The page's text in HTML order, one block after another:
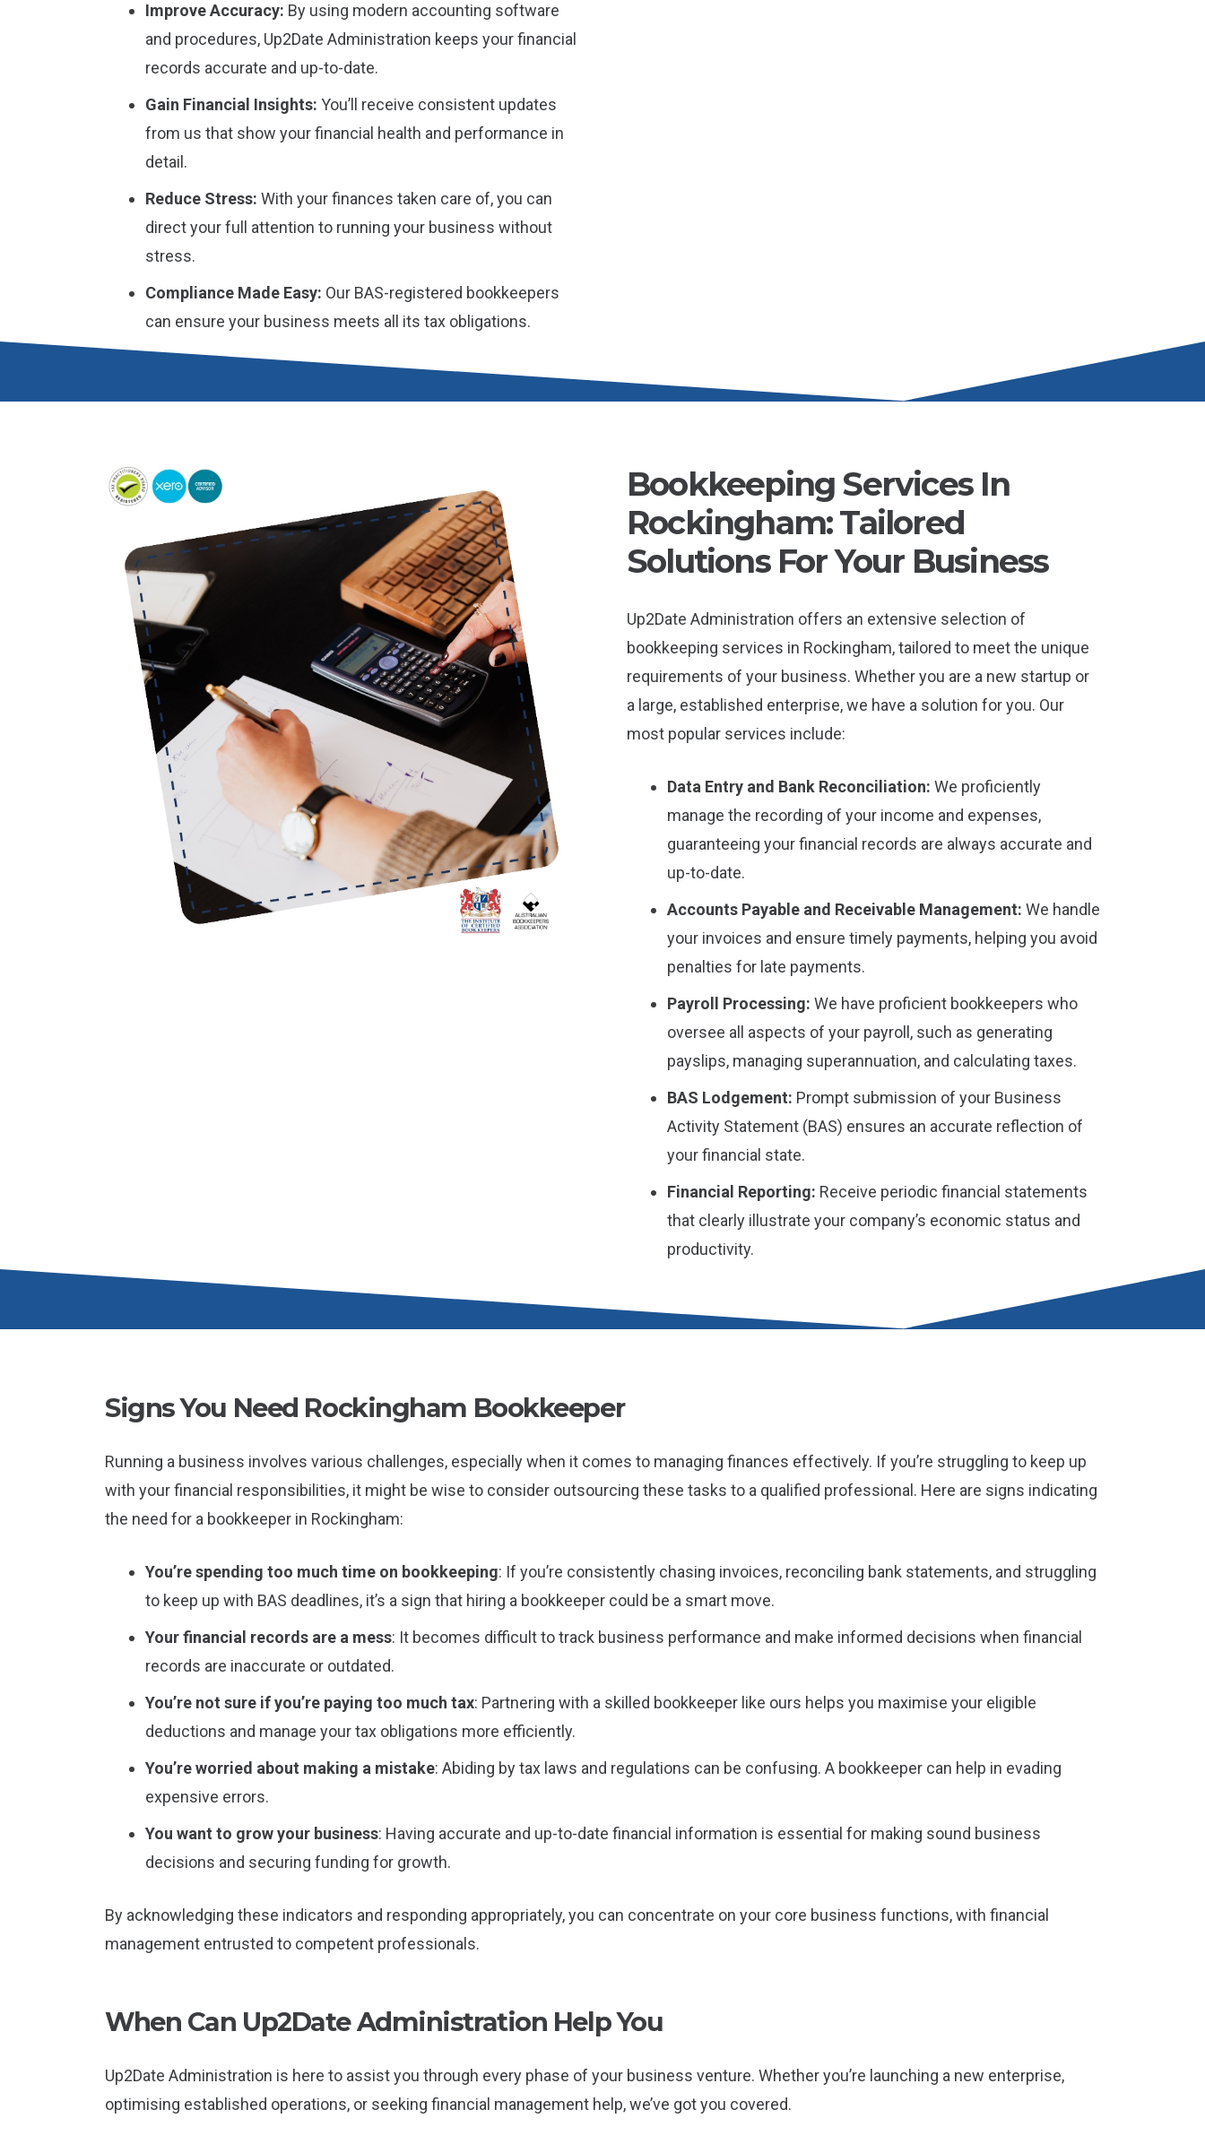
Improve Accuracy: By using modern accounting software
and procedures, Up2Date Administration keeps your financial
records accurate and up-to-date.
Gain Financial Insights: You’ll receive consistent updates
from us that show your financial health and performance in
detail.
Reduce Stress: With your finances taken care of, you can
direct your full attention to running your business without
stress.
Compliance Made Easy: Our BAS-registered bookkeepers
can ensure your business meets all its tax obligations.
Bookkeeping Services In
Rockingham: Tailored
Solutions For Your Business
Up2Date Administration offers an extensive selection of
bookkeeping services in Rockingham, tailored to meet the unique
requirements of your business. Whether you are a new startup or
a large, established enterprise, we have a solution for you. Our
most popular services include:
Data Entry and Bank Reconciliation: We proficiently
manage the recording of your income and expenses,
guaranteeing your financial records are always accurate and
up-to-date.
Accounts Payable and Receivable Management: We handle
your invoices and ensure timely payments, helping you avoid
penalties for late payments.
Payroll Processing: We have proficient bookkeepers who
oversee all aspects of your payroll, such as generating
payslips, managing superannuation, and calculating taxes.
BAS Lodgement: Prompt submission of your Business
Activity Statement (BAS) ensures an accurate reflection of
your financial state.
Financial Reporting: Receive periodic financial statements
that clearly illustrate your company’s economic status and
productivity.
Signs You Need Rockingham Bookkeeper
Running a business involves various challenges, especially when it comes to managing finances effectively. If you’re struggling to keep up
with your financial responsibilities, it might be wise to consider outsourcing these tasks to a qualified professional. Here are signs indicating
the need for a bookkeeper in Rockingham:
You’re spending too much time on bookkeeping: If you’re consistently chasing invoices, reconciling bank statements, and struggling
to keep up with BAS deadlines, it’s a sign that hiring a bookkeeper could be a smart move.
Your financial records are a mess: It becomes difficult to track business performance and make informed decisions when financial
records are inaccurate or outdated.
You’re not sure if you’re paying too much tax: Partnering with a skilled bookkeeper like ours helps you maximise your eligible
deductions and manage your tax obligations more efficiently.
You’re worried about making a mistake: Abiding by tax laws and regulations can be confusing. A bookkeeper can help in evading
expensive errors.
You want to grow your business: Having accurate and up-to-date financial information is essential for making sound business
decisions and securing funding for growth.
By acknowledging these indicators and responding appropriately, you can concentrate on your core business functions, with financial
management entrusted to competent professionals.
When Can Up2Date Administration Help You
Up2Date Administration is here to assist you through every phase of your business venture. Whether you’re launching a new enterprise,
optimising established operations, or seeking financial management help, we’ve got you covered.